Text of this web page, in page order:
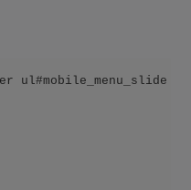
ul#mobile_menu_slide {